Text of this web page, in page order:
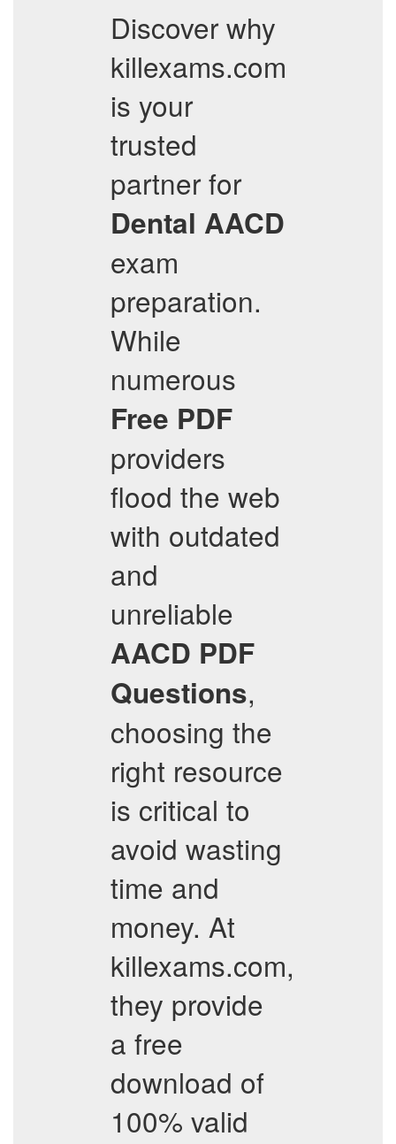
Discover why
killexams.com
is your
trusted
partner for
Dental AACD
exam
preparation.
While
numerous
Free PDF
providers
flood the web
with outdated
and
unreliable
AACD PDF
Questions,
choosing the
right resource
is critical to
avoid wasting
time and
money. At
killexams.com,
they provide
a free
download of
100% valid